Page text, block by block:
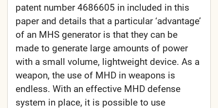
patent number 4686605 in included in this
paper and details that a particular ‘advantage’
of an MHS generator is that they can be
made to generate large amounts of power
with a small volume, lightweight device. As a
weapon, the use of MHD in weapons is
endless. With an effective MHD defense
system in place, it is possible to use